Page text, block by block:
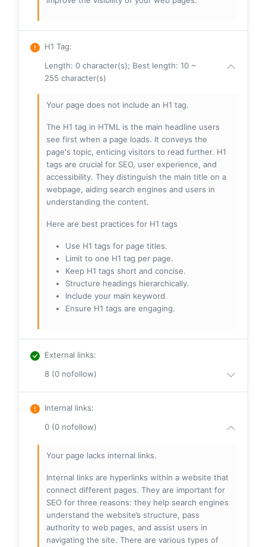
H1 Tag:
Length: 0 character(s); Best length: 10 ~
255 character(s)
Your page does not include an H1 tag.
The H1 tag in HTML is the main headline users
see first when a page loads. It conveys the
page's topic, enticing visitors to read further. H1
tags are crucial for SEO, user experience, and
accessibility. They distinguish the main title on a
webpage, aiding search engines and users in
understanding the content.
Here are best practices for H1 tags
Use H1 tags for page titles.
Limit to one H1 tag per page.
Keep H1 tags short and concise.
Structure headings hierarchically.
Include your main keyword.
Ensure H1 tags are engaging.
External links:
8 (0 nofollow)
Internal links:
0 (0 nofollow)
Your page lacks internal links.
Internal links are hyperlinks within a website that
connect different pages. They are important for
SEO for three reasons: they help search engines
understand the website’s structure, pass
authority to web pages, and assist users in
navigating the site. There are various types of